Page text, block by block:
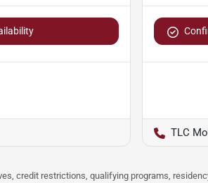
TLC
credit restrictions, qualifying programs,